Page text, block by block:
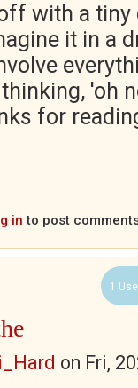
with a tiny
it in a
'oh
for
in to post
1
on Fri,